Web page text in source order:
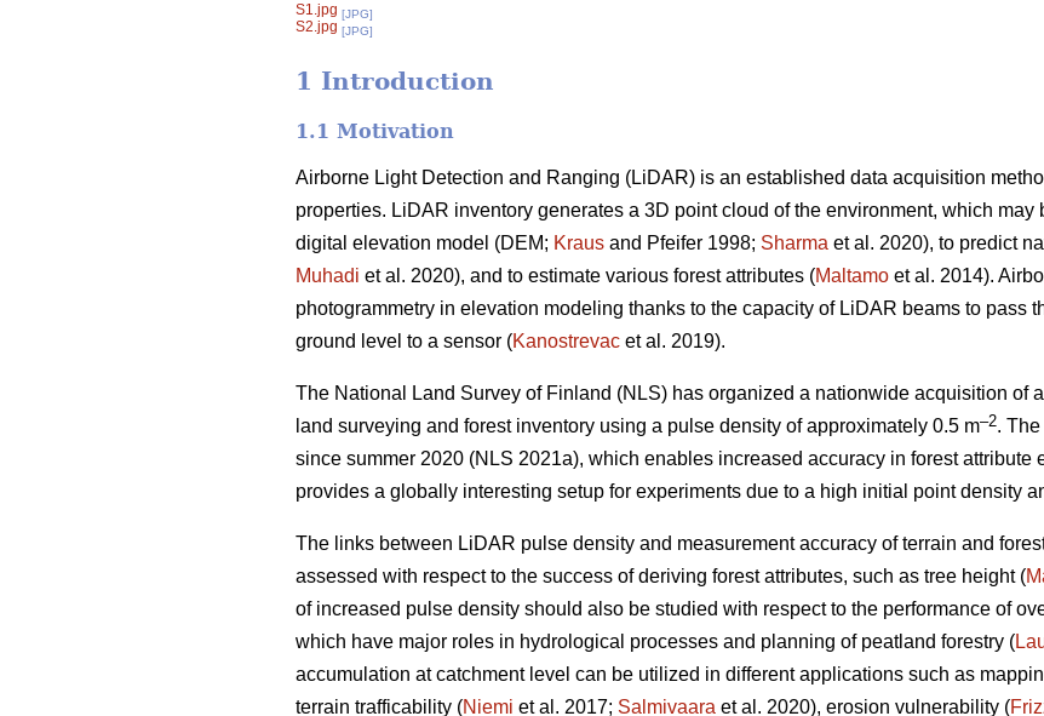
S1.jpg [JPG]
S2.jpg [JPG]
1 Introduction
1.1 Motivation
Airborne Light Detection and Ranging (LiDAR) is an established data acquisition
properties. LiDAR inventory generates a 3D point cloud of the environment, which may
digital elevation model (DEM; Kraus and Pfeifer 1998; Sharma et al. 2020), to predict
Muhadi et al. 2020), and to estimate various forest attributes (Maltamo et al. 2014).
photogrammetry in elevation modeling thanks to the capacity of LiDAR beams to pass
ground level to a sensor (Kanostrevac et al. 2019).
The National Land Survey of Finland (NLS) has organized a nationwide acquisition of
land surveying and forest inventory using a pulse density of approximately 0.5 m–2.
since summer 2020 (NLS 2021a), which enables increased accuracy in forest attribute
provides a globally interesting setup for experiments due to a high initial point density
The links between LiDAR pulse density and measurement accuracy of terrain and
assessed with respect to the success of deriving forest attributes, such as tree height (
of increased pulse density should also be studied with respect to the performance of
which have major roles in hydrological processes and planning of peatland forestry (
accumulation at catchment level can be utilized in different applications such as
terrain trafficability (Niemi et al. 2017; Salmivaara et al. 2020), erosion vulnerability (